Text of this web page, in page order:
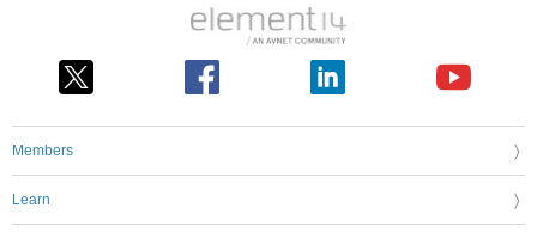
Members
Learn